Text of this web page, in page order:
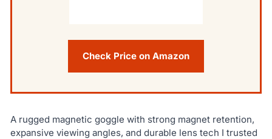
Check Price on Amazon
A rugged magnetic goggle with strong magnet retention,
expansive viewing angles, and durable lens tech I trusted